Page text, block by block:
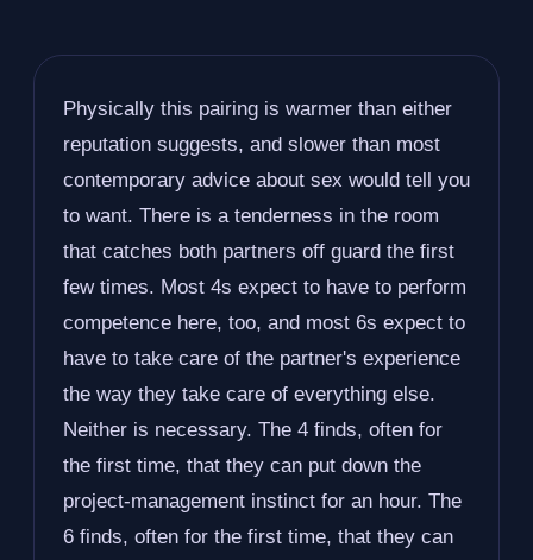
Physically this pairing is warmer than either
reputation suggests, and slower than most
contemporary advice about sex would tell you
to want. There is a tenderness in the room
that catches both partners off guard the first
few times. Most 4s expect to have to perform
competence here, too, and most 6s expect to
have to take care of the partner's experience
the way they take care of everything else.
Neither is necessary. The 4 finds, often for
the first time, that they can put down the
project-management instinct for an hour. The
6 finds, often for the first time, that they can